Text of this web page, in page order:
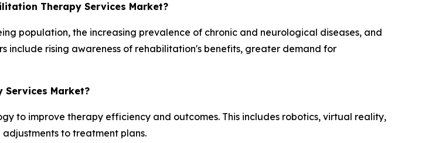
Therapy Services Market?
population, the increasing prevalence of chronic and neurological diseases, and
include rising awareness of rehabilitation's benefits, greater demand for
Services Market?
to improve therapy efficiency and outcomes. This includes robotics, virtual reality,
to treatment plans.